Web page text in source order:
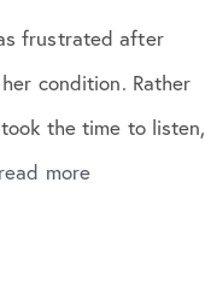
frustrated after
condition. Rather
the time to listen,
read more